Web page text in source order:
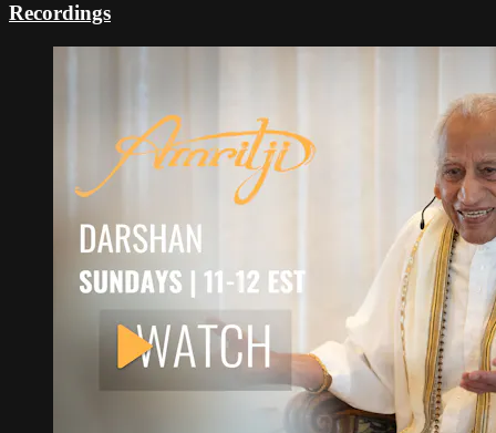
Recordings